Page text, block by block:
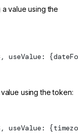
value using the
, useValue:
using the token:
, useValue: